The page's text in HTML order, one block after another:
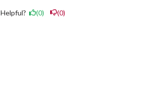
Helpful? (0) (0)